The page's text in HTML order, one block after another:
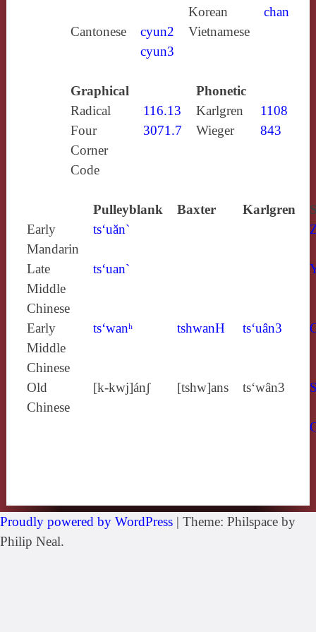
Korean
chan
Cantonese
cyun2
cyun3
Vietnamese
Graphical
Phonetic
Radical
116.13 Karlgren
1108
Four
Corner
Code
3071.7 Wieger 843
Pulleyblank Baxter Karlgren
Early
Mandarin
ts‘uăn`
Late
Middle
Chinese
ts‘uan`
Early
Middle
Chinese
ts‘wanʰ tshwanH ts‘uân3
Old
Chinese
[k‑kwj]ánʃ [tshw]ans ts‘wân3
Proudly powered by WordPress | Theme: Philspace by
Philip Neal.